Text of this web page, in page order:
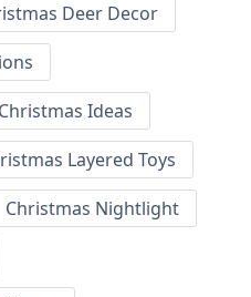
Deer Decor
Christmas Ideas
Layered Toys
Christmas Nightlight